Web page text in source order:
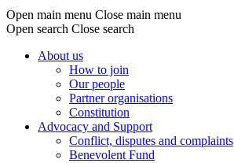
Open main menu Close main menu
Open search Close search
About us
How to join
Our people
Partner organisations
Constitution
Advocacy and Support
Conflict, disputes and complaints
Benevolent Fund